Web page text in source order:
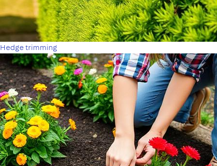
Hedge trimming